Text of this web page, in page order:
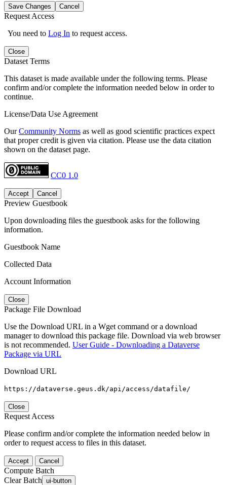
Save Changes Cancel
Request Access
You need to Log In to request access.
Close
Dataset Terms
This dataset is made available under the following terms. Please
confirm and/or complete the information needed below in order to
continue.
License/Data Use Agreement
OurCommunity Norms as well as good scientific practices expect
that proper credit is given via citation. Please use the data citation
shown on the dataset page.
CC0 1.0
Accept Cancel
Preview Guestbook
Upon downloading files the guestbook asks for the following
information.
Guestbook Name
Collected Data
Account Information
Close
Package File Download
Use the Download URL in a Wget command or a download
manager to download this package file. Download via web browser
is not recommended. User Guide - Downloading a Dataverse
Package via URL
Download URL
https://dataverse.geus.dk/api/access/datafile/
Close
Request Access
Please confirm and/or complete the information needed below in
order to request access to files in this dataset.
Accept Cancel
Compute Batch
Clear Batch ui-button